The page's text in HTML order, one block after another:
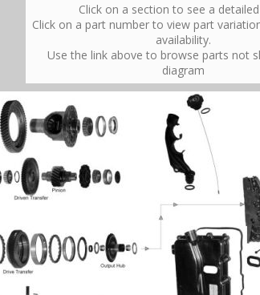
Click on a section to see a
Click on a part number to view part
availability.
Use the link above to browse parts not
diagram